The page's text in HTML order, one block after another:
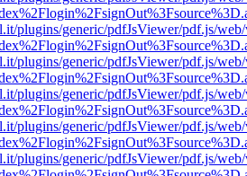
plugins/generic/pdfJsViewer/pdf.js/
plugins/generic/pdfJsViewer/pdf.js/
plugins/generic/pdfJsViewer/pdf.js/
plugins/generic/pdfJsViewer/pdf.js/
plugins/generic/pdfJsViewer/pdf.js/